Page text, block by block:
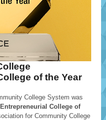
of the Year
College System was
College of
for Community College